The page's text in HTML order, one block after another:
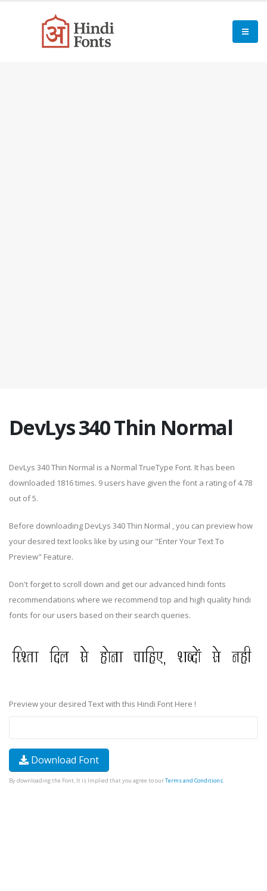
DevLys 340 Thin Normal
DevLys 340 Thin Normal is a Normal TrueType Font. It has been
downloaded 1816 times. 9 users have given the font a rating of 4.78
out of 5.
Before downloading DevLys 340 Thin Normal , you can preview how
your desired text looks like by using our "Enter Your Text To
Preview" Feature.
Don't forget to scroll down and get our advanced hindi fonts
recommendations where we recommend top and high quality hindi
fonts for our users based on their search queries.
Preview your desired Text with this Hindi Font Here !
Download Font
By downloading the Font, It is Implied that you agree to ourTerms and Conditions.